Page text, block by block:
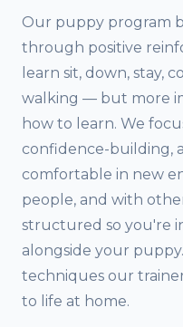
Our puppy program
through positive
learn sit, down, stay,
walking — but more
how to learn. We
confidence-building,
comfortable in new
people, and with
structured so you're
alongside your
techniques our
to life at home.